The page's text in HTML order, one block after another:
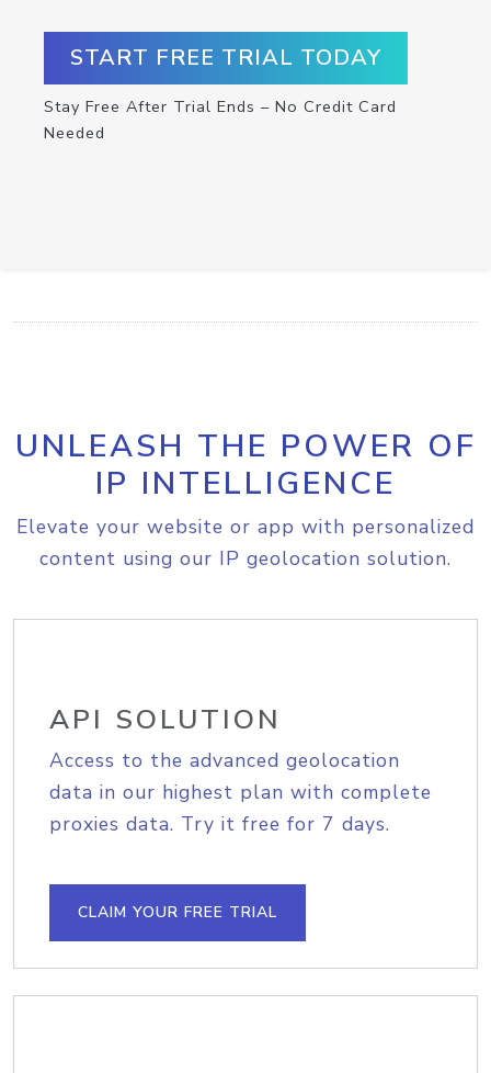
START FREE TRIAL TODAY
Stay Free After Trial Ends – No Credit Card
Needed
UNLEASH THE POWER OF
IP INTELLIGENCE
Elevate your website or app with personalized
content using our IP geolocation solution.
API SOLUTION
Access to the advanced geolocation
data in our highest plan with complete
proxies data. Try it free for 7 days.
CLAIM YOUR FREE TRIAL